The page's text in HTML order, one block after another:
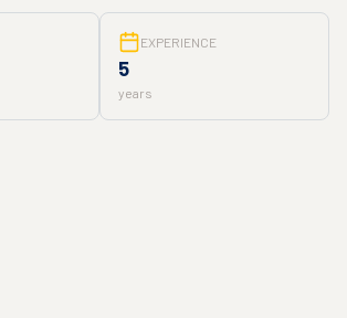
EXPERIENCE
5
years